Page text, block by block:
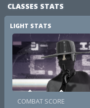
CLASSES STATS
LIGHT STATS
COMBAT SCORE